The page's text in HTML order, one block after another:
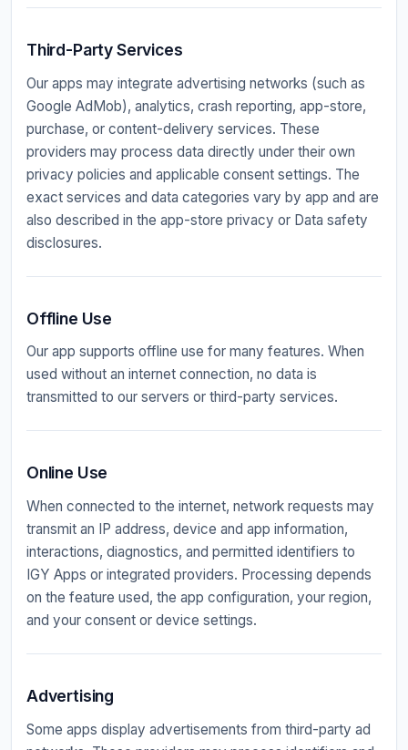
Third-Party Services
Our apps may integrate advertising networks (such as
Google AdMob), analytics, crash reporting, app-store,
purchase, or content-delivery services. These
providers may process data directly under their own
privacy policies and applicable consent settings. The
exact services and data categories vary by app and are
also described in the app-store privacy or Data safety
disclosures.
Offline Use
Our app supports offline use for many features. When
used without an internet connection, no data is
transmitted to our servers or third-party services.
Online Use
When connected to the internet, network requests may
transmit an IP address, device and app information,
interactions, diagnostics, and permitted identifiers to
IGY Apps or integrated providers. Processing depends
on the feature used, the app configuration, your region,
and your consent or device settings.
Advertising
Some apps display advertisements from third-party ad